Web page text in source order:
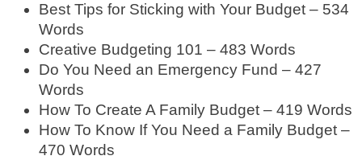
Best Tips for Sticking with Your Budget – 534
Words
Creative Budgeting 101 – 483 Words
Do You Need an Emergency Fund – 427
Words
How To Create A Family Budget – 419 Words
How To Know If You Need a Family Budget –
470 Words